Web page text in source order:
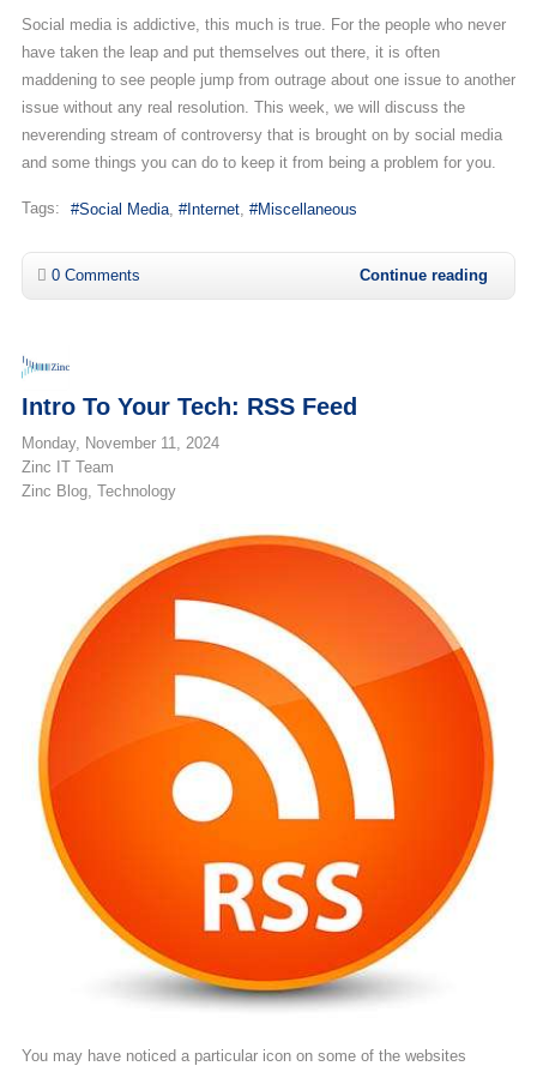
Social media is addictive, this much is true. For the people who never
have taken the leap and put themselves out there, it is often
maddening to see people jump from outrage about one issue to another
issue without any real resolution. This week, we will discuss the
neverending stream of controversy that is brought on by social media
and some things you can do to keep it from being a problem for you.
Tags: Social Media Internet Miscellaneous
0 Comments Continue reading
Intro To Your Tech: RSS Feed
Monday, November 11, 2024
Zinc IT Team
Zinc Blog Technology
You may have noticed a particular icon on some of the websites